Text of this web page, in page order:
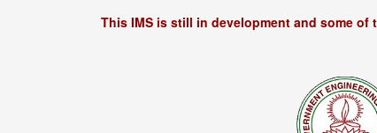
This IMS is still in development and some of